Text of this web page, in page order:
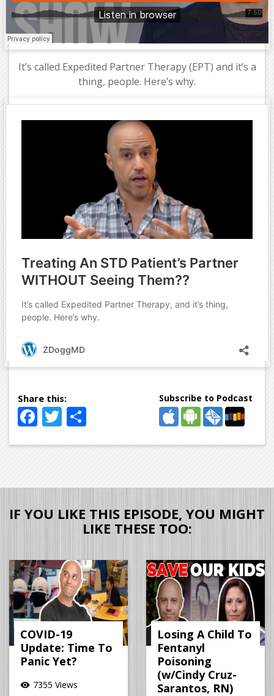
It’s called Expedited Partner Therapy (EPT) and it’s a
thing, people. Here’s why.
Facebook
Twitter
Subscribe to Podcast
IF YOU LIKE THIS EPISODE, YOU MIGHT
LIKE THESE TOO:
COVID-19
Update: Time To
Panic Yet?
visibility 7355 Views
Losing A Child To
Fentanyl
Poisoning
(w/Cindy Cruz-
Sarantos, RN)